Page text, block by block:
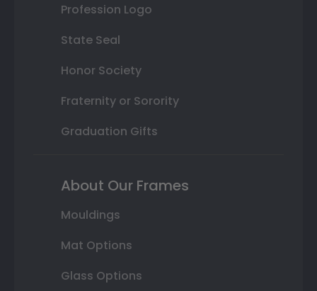
Profession Logo
State Seal
Honor Society
Fraternity or Sorority
Graduation Gifts
About Our Frames
Mouldings
Mat Options
Glass Options